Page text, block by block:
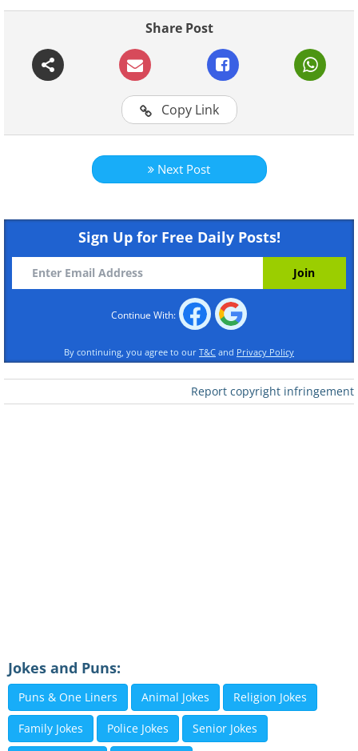
Like
Share Post
Copy Link
Next Post
Sign Up for Free Daily Posts!
Continue With:
By continuing, you agree to our T&C and Privacy Policy
Report copyright infringement
Jokes and Puns:
Puns & One Liners Animal Jokes Religion Jokes
Family Jokes Police Jokes Senior Jokes